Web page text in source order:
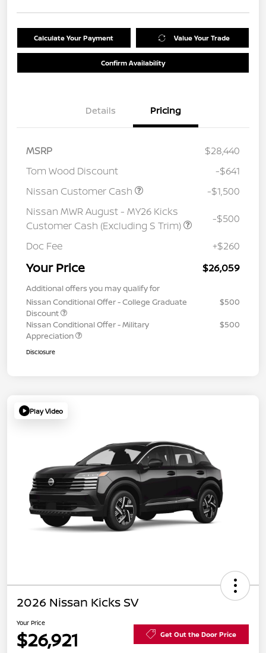
Calculate Your Payment Value Your Trade
Confirm Availability
Details Pricing
MSRP
$28,440
Tom Wood Discount
-$641
Nissan Customer Cash
-$1,500
Nissan MWR August - MY26 Kicks
Customer Cash (Excluding S Trim)
-$500
Doc Fee +$260
Your Price $26,059
Additional offers you may qualify for
Nissan Conditional Offer - College Graduate
Discount
$500
Nissan Conditional Offer - Military
Appreciation
$500
Disclosure
Play Video
2026 Nissan Kicks SV
Your Price
$26,921 Get Out the Door Price